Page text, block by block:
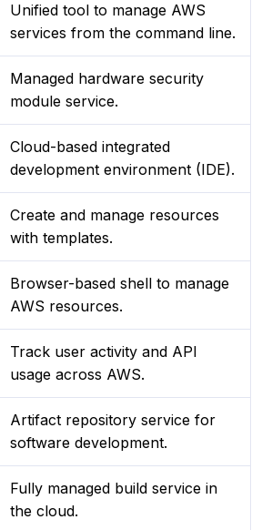
Unified tool to manage AWS
services from the command line.
Managed hardware security
module service.
Cloud-based integrated
development environment (IDE).
Create and manage resources
with templates.
Browser-based shell to manage
AWS resources.
Track user activity and API
usage across AWS.
Artifact repository service for
software development.
Fully managed build service in
the cloud.